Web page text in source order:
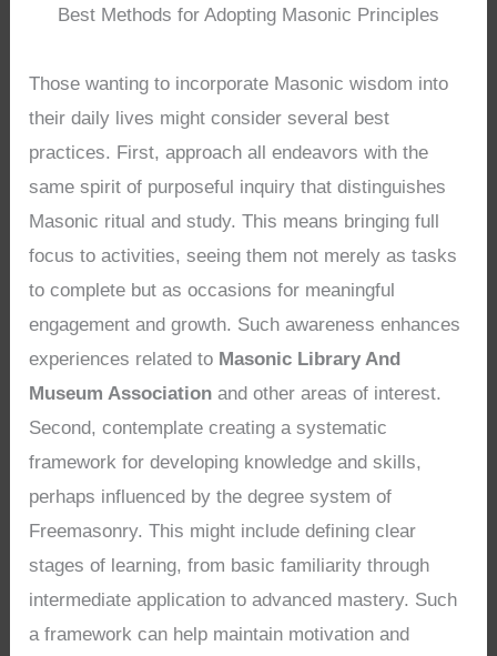
Best Methods for Adopting Masonic Principles
Those wanting to incorporate Masonic wisdom into
their daily lives might consider several best
practices. First, approach all endeavors with the
same spirit of purposeful inquiry that distinguishes
Masonic ritual and study. This means bringing full
focus to activities, seeing them not merely as tasks
to complete but as occasions for meaningful
engagement and growth. Such awareness enhances
experiences related to Masonic Library And
Museum Association and other areas of interest.
Second, contemplate creating a systematic
framework for developing knowledge and skills,
perhaps influenced by the degree system of
Freemasonry. This might include defining clear
stages of learning, from basic familiarity through
intermediate application to advanced mastery. Such
a framework can help maintain motivation and